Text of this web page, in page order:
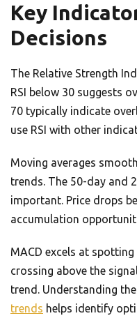
Key
Decisions
The Relative Strength
RSI below 30 suggests
70 typically indicate
use RSI with other
Moving averages
trends. The 50-day and
important. Price drops
accumulation
MACD excels at
crossing above the
trend. Understanding
trends helps identify